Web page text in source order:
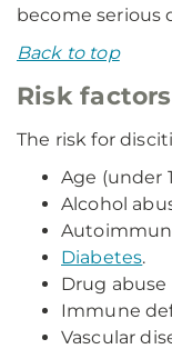
become serious
Back to top
Risk
The risk for
Age (under
Alcohol
Diabetes.
Drug abuse
Immune
Vascular